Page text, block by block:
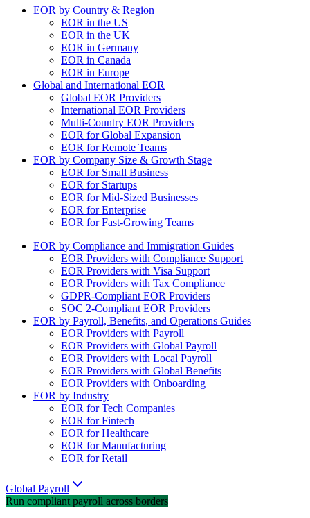
EOR by Country & Region
EOR in the US
EOR in the UK
EOR in Germany
EOR in Canada
EOR in Europe
Global and International EOR
Global EOR Providers
International EOR Providers
Multi-Country EOR Providers
EOR for Global Expansion
EOR for Remote Teams
EOR by Company Size & Growth Stage
EOR for Small Business
EOR for Startups
EOR for Mid-Sized Businesses
EOR for Enterprise
EOR for Fast-Growing Teams
EOR by Compliance and Immigration Guides
EOR Providers with Compliance Support
EOR Providers with Visa Support
EOR Providers with Tax Compliance
GDPR-Compliant EOR Providers
SOC 2-Compliant EOR Providers
EOR by Payroll, Benefits, and Operations Guides
EOR Providers with Payroll
EOR Providers with Global Payroll
EOR Providers with Local Payroll
EOR Providers with Global Benefits
EOR Providers with Onboarding
EOR by Industry
EOR for Tech Companies
EOR for Fintech
EOR for Healthcare
EOR for Manufacturing
EOR for Retail
Global Payroll
Run compliant payroll across borders